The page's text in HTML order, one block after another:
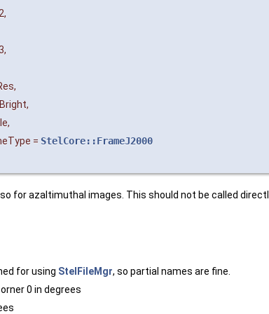
,
,
,
,
,
= StelCore::FrameJ2000
for azaltimuthal images. This should not be called
for using StelFileMgr, so partial names are fine.
0 in degrees